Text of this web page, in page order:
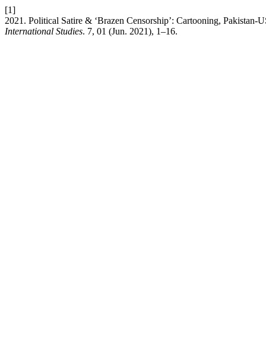
[1]
2021. Political Satire & ‘Brazen Censorship’: Cartooning,
International Studies. 7, 01 (Jun. 2021), 1–16.